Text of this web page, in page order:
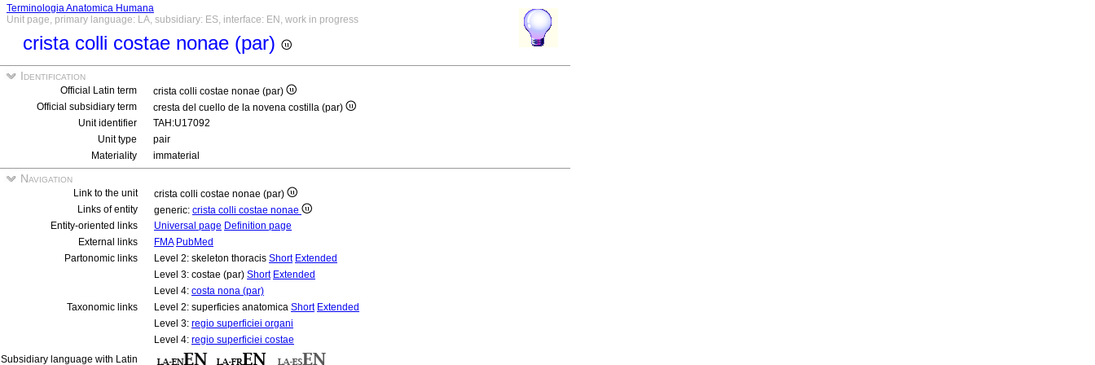
Terminologia Anatomica Humana
Unit page, primary language: LA, subsidiary: ES, interface: EN, work in progress
crista colli costae nonae (par)
Identification
Official Latin term
crista colli costae nonae (par)
Official subsidiary term
cresta del cuello de la novena costilla (par)
Unit identifier
TAH:U17092
Unit type
pair
Materiality
immaterial
Navigation
Link to the unit
crista colli costae nonae (par)
Links of entity
generic: crista colli costae nonae
Entity-oriented links
Universal page Definition page
External links
FMA PubMed
Partonomic links
Level 2: skeleton thoracis Short Extended
Level 3: costae (par) Short Extended
Level 4: costa nona (par)
Taxonomic links
Level 2: superficies anatomica Short Extended
Level 3: regio superficiei organi
Level 4: regio superficiei costae
Subsidiary language with Latin